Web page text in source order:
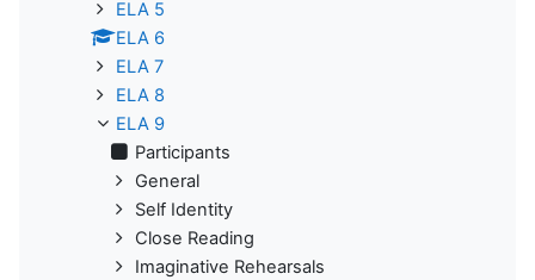
ELA 5
ELA 6
ELA 7
ELA 8
ELA 9
Participants
General
Self Identity
Close Reading
Imaginative Rehearsals